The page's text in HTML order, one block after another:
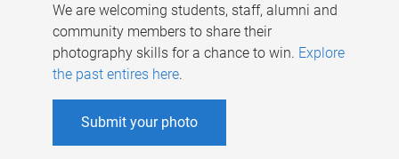
We are welcoming students, staff, alumni and
community members to share their
photography skills for a chance to win. Explore
the past entires here.
Submit your photo